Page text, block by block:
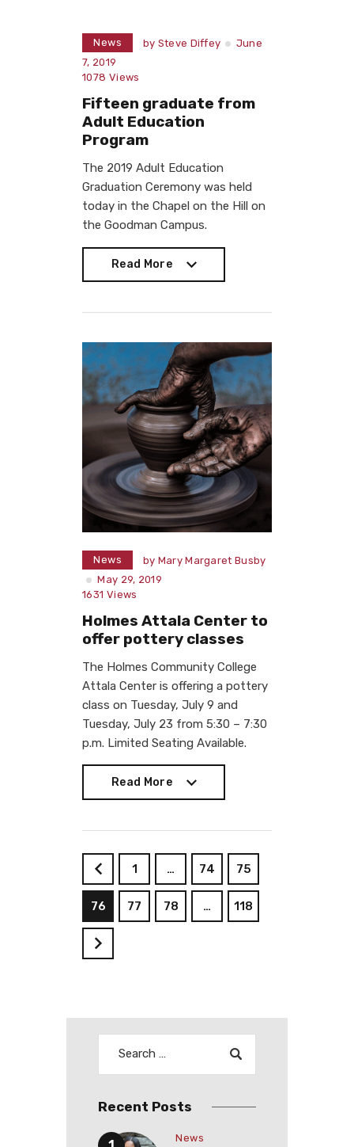
News by Steve Diffey
June
7, 2019
1078 Views
Fifteen graduate from
Adult Education
Program
The 2019 Adult Education
Graduation Ceremony was held
today in the Chapel on the Hill on
the Goodman Campus.
Read More
News by Mary Margaret Busby
May 29, 2019
1631 Views
Holmes Attala Center to
offer pottery classes
The Holmes Community College
Attala Center is offering a pottery
class on Tuesday, July 9 and
Tuesday, July 23 from 5:30 – 7:30
p.m. Limited Seating Available.
Read More
<
1 … 74 75
76 77 78 … 118
Recent Posts
News